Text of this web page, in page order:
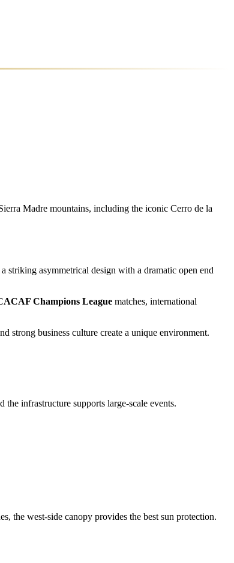
Madre mountains, including the iconic Cerro de la
striking asymmetrical design with a dramatic open end
Champions League matches, international
strong business culture create a unique environment.
infrastructure supports large-scale events.
the west-side canopy provides the best sun protection.